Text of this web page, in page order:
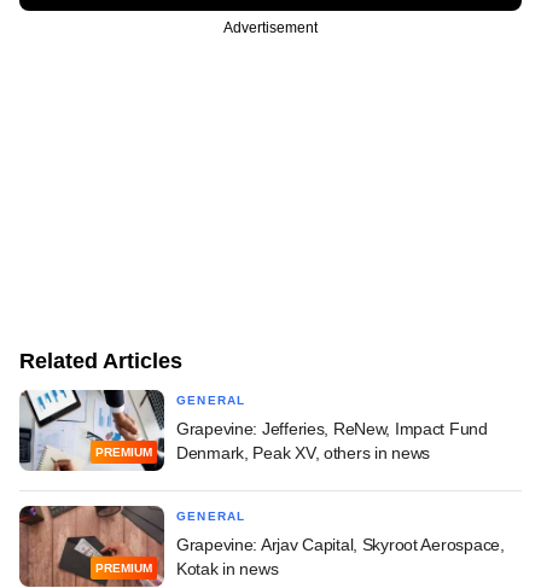
Advertisement
Related Articles
PREMIUM
GENERAL
Grapevine: Jefferies, ReNew, Impact Fund
Denmark, Peak XV, others in news
PREMIUM
GENERAL
Grapevine: Arjav Capital, Skyroot Aerospace,
Kotak in news